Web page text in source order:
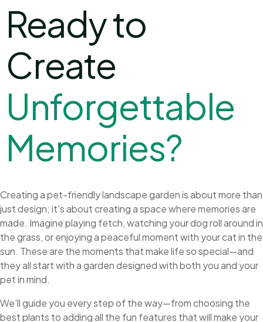
Ready to
Create
Unforgettable
Memories?
Creating a pet-friendly landscape garden is about more than
just design; it’s about creating a space where memories are
made. Imagine playing fetch, watching your dog roll around in
the grass, or enjoying a peaceful moment with your cat in the
sun. These are the moments that make life so special—and
they all start with a garden designed with both you and your
pet in mind.
We’ll guide you every step of the way—from choosing the
best plants to adding all the fun features that will make your